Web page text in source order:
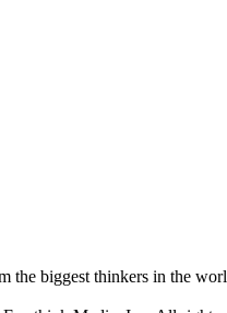
the biggest thinkers in the